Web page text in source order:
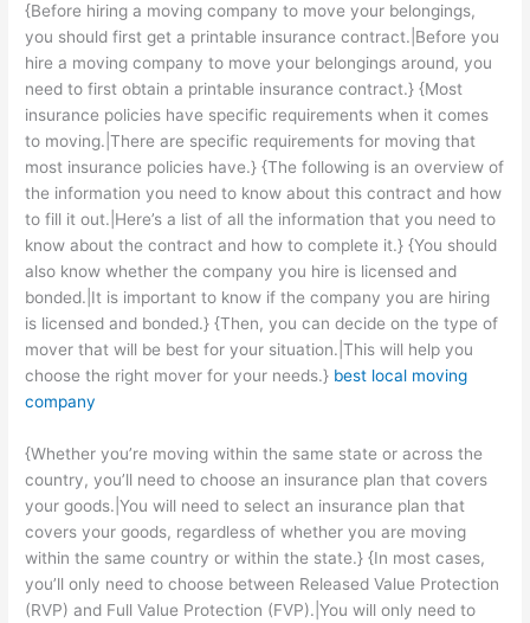
{Before hiring a moving company to move your belongings,
you should first get a printable insurance contract.|Before you
hire a moving company to move your belongings around, you
need to first obtain a printable insurance contract.} {Most
insurance policies have specific requirements when it comes
to moving.|There are specific requirements for moving that
most insurance policies have.} {The following is an overview of
the information you need to know about this contract and how
to fill it out.|Here’s a list of all the information that you need to
know about the contract and how to complete it.} {You should
also know whether the company you hire is licensed and
bonded.|It is important to know if the company you are hiring
is licensed and bonded.} {Then, you can decide on the type of
mover that will be best for your situation.|This will help you
choose the right mover for your needs.} best local moving
company
{Whether you’re moving within the same state or across the
country, you’ll need to choose an insurance plan that covers
your goods.|You will need to select an insurance plan that
covers your goods, regardless of whether you are moving
within the same country or within the state.} {In most cases,
you’ll only need to choose between Released Value Protection
(RVP) and Full Value Protection (FVP).|You will only need to